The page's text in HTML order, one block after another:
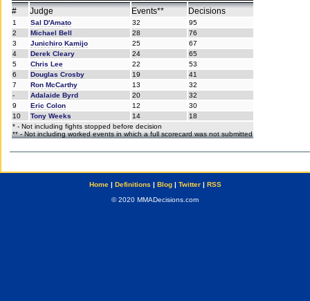
# Judge Events** Decisions
1 Sal D'Amato 32
95
2
Michael Bell 28
76
3
Junichiro Kamijo 25
67
4
Derek Cleary 24
65
5
Chris Lee 22
53
6
Douglas Crosby 19
41
7
Ron McCarthy 13
32
-
Adalaide Byrd 20
32
9
Eric Colon 12
30
10
Tony Weeks 14
18
* - Not including fights stopped before decision
** - Not including worked events in which a full scorecard was not submitted
Home| Definitions | Blog| Twitter| RSS
© 2020 MMADecisions.com